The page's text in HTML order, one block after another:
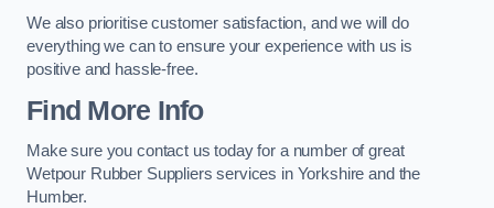
We also prioritise customer satisfaction, and we will do
everything we can to ensure your experience with us is
positive and hassle-free.
Find More Info
Make sure you contact us today for a number of great
Wetpour Rubber Suppliers services in Yorkshire and the
Humber.